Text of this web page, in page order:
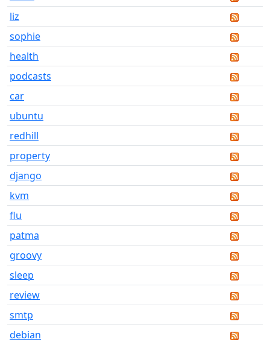
liz
sophie
health
podcasts
car
ubuntu
redhill
property
django
kvm
flu
patma
groovy
sleep
review
smtp
debian